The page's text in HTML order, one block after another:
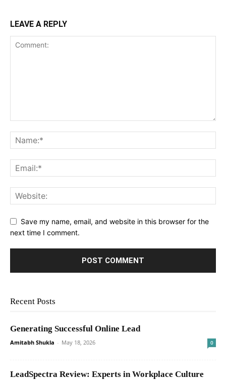
LEAVE A REPLY
Save my name, email, and website in this browser for the
next time I comment.
Recent Posts
Generating Successful Online Lead
Amitabh Shukla - May 18, 2026 0
LeadSpectra Review: Experts in Workplace Culture